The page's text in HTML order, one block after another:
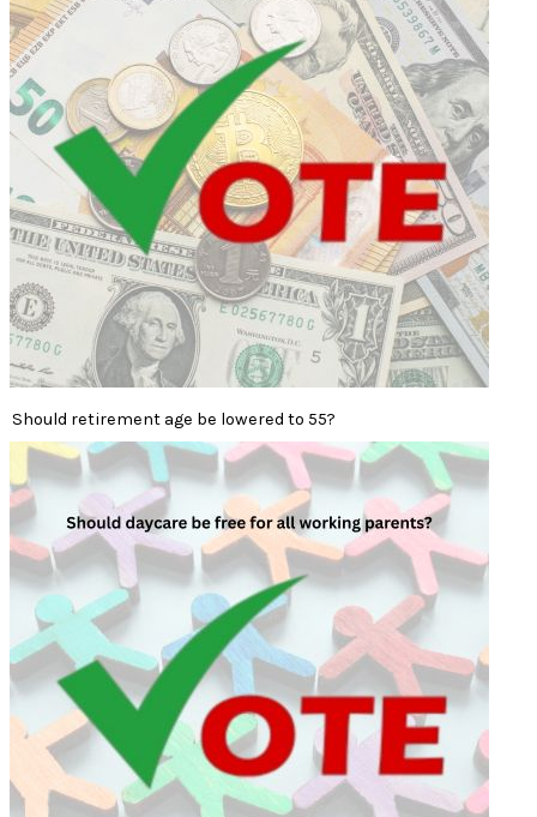
Should retirement age be lowered to 55?